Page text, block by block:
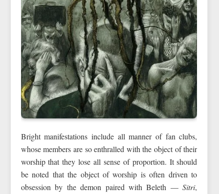
Bright manifestations include all manner of fan clubs,
whose members are so enthralled with the object of their
worship that they lose all sense of proportion. It should
be noted that the object of worship is often driven to
obsession by the demon paired with Beleth —Sitri,